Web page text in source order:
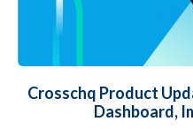
Crosschq Product
Dashboard,